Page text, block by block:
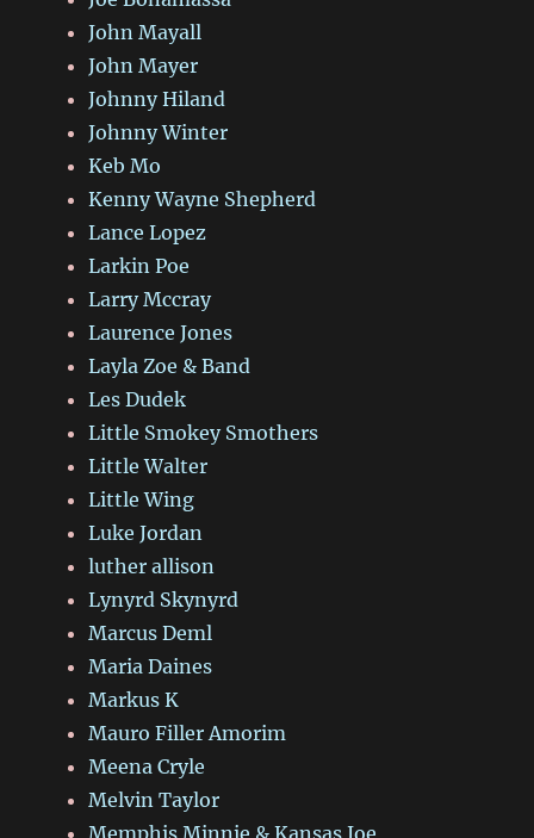
John Mayall
John Mayer
Johnny Hiland
Johnny Winter
Keb Mo
Kenny Wayne Shepherd
Lance Lopez
Larkin Poe
Larry Mccray
Laurence Jones
Layla Zoe & Band
Les Dudek
Little Smokey Smothers
Little Walter
Little Wing
Luke Jordan
luther allison
Lynyrd Skynyrd
Marcus Deml
Maria Daines
Markus K
Mauro Filler Amorim
Meena Cryle
Melvin Taylor
Memphis Minnie & Kansas Joe